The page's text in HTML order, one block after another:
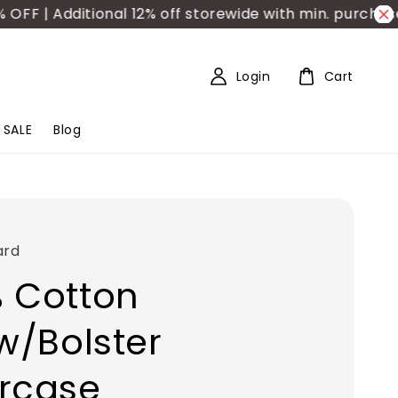
| Additional 12% off storewide with min. purchase
SALE Blog
Login Cart
Cotton
Bolster